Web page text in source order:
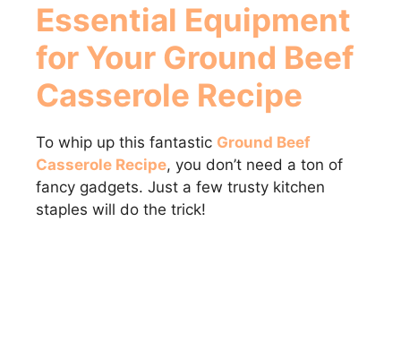
Essential Equipment
for Your Ground Beef
Casserole Recipe
To whip up this fantastic Ground Beef
Casserole Recipe, you don’t need a ton of
fancy gadgets. Just a few trusty kitchen
staples will do the trick!